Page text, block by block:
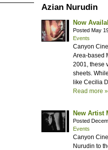
Azian Nurudin
Now
Posted May
Events
Canyon
Area-based
2001, these
sheets.
like Cecilia
Read more »
New Artist
Posted
Events
Canyon
Nurudin to